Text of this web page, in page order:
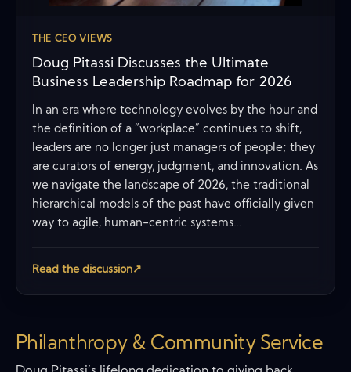
THE CEO VIEWS
Doug Pitassi Discusses the Ultimate
Business Leadership Roadmap for 2026
In an era where technology evolves by the hour and
the definition of a “workplace” continues to shift,
leaders are no longer just managers of people; they
are curators of energy, judgment, and innovation. As
we navigate the landscape of 2026, the traditional
hierarchical models of the past have officially given
way to agile, human-centric systems…
Read the discussion↗
Philanthropy & Community Service